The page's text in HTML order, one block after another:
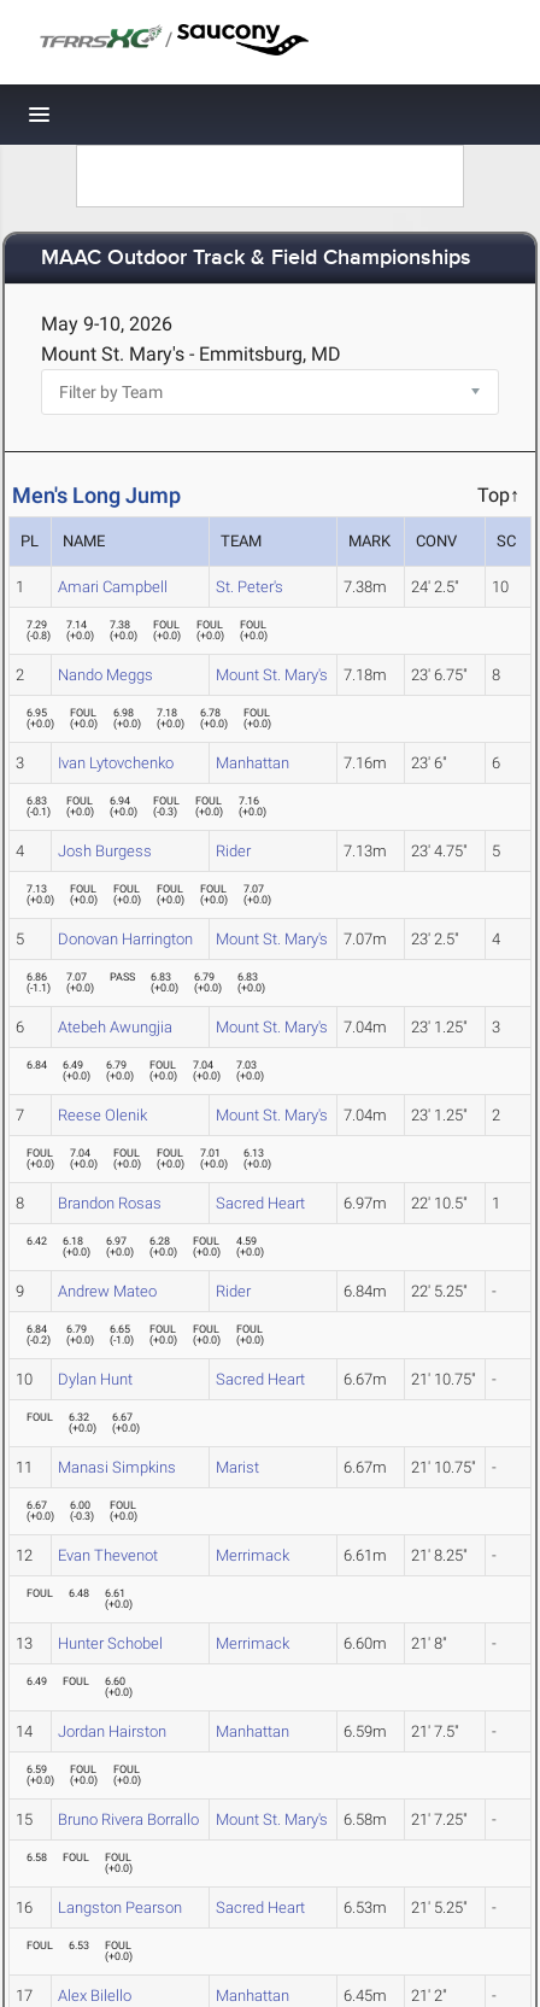
/
Toggle navigation
MAAC Outdoor Track & Field Championships
May 9-10, 2026
Mount St. Mary's - Emmitsburg, MD
Men's Long Jump Top↑
PL NAME TEAM MARK CONV SC
1 Amari Campbell St. Peter's 7.38m 24' 2.5" 10
7.29
(-0.8)
7.14
(+0.0)
7.38
(+0.0)
FOUL
(+0.0)
FOUL
(+0.0)
FOUL
(+0.0)
2 Nando Meggs Mount St. Mary's 7.18m 23' 6.75" 8
6.95
(+0.0)
FOUL
(+0.0)
6.98
(+0.0)
7.18
(+0.0)
6.78
(+0.0)
FOUL
(+0.0)
3 Ivan Lytovchenko Manhattan 7.16m 23' 6" 6
6.83
(-0.1)
FOUL
(+0.0)
6.94
(+0.0)
FOUL
(-0.3)
FOUL
(+0.0)
7.16
(+0.0)
4 Josh Burgess Rider 7.13m 23' 4.75" 5
7.13
(+0.0)
FOUL
(+0.0)
FOUL
(+0.0)
FOUL
(+0.0)
FOUL
(+0.0)
7.07
(+0.0)
5 Donovan Harrington Mount St. Mary's 7.07m 23' 2.5" 4
6.86
(-1.1)
7.07
(+0.0)
PASS
6.83
(+0.0)
6.79
(+0.0)
6.83
(+0.0)
6 Atebeh Awungjia Mount St. Mary's 7.04m 23' 1.25" 3
6.84
6.49
(+0.0)
6.79
(+0.0)
FOUL
(+0.0)
7.04
(+0.0)
7.03
(+0.0)
7 Reese Olenik Mount St. Mary's 7.04m 23' 1.25" 2
FOUL
(+0.0)
7.04
(+0.0)
FOUL
(+0.0)
FOUL
(+0.0)
7.01
(+0.0)
6.13
(+0.0)
8 Brandon Rosas Sacred Heart 6.97m 22' 10.5" 1
6.42
6.18
(+0.0)
6.97
(+0.0)
6.28
(+0.0)
FOUL
(+0.0)
4.59
(+0.0)
9 Andrew Mateo Rider 6.84m 22' 5.25" -
6.84
(-0.2)
6.79
(+0.0)
6.65
(-1.0)
FOUL
(+0.0)
FOUL
(+0.0)
FOUL
(+0.0)
10 Dylan Hunt Sacred Heart 6.67m 21' 10.75" -
FOUL
6.32
(+0.0)
6.67
(+0.0)
11 Manasi Simpkins Marist 6.67m 21' 10.75" -
6.67
(+0.0)
6.00
(-0.3)
FOUL
(+0.0)
12 Evan Thevenot Merrimack 6.61m 21' 8.25" -
FOUL 6.48
6.61
(+0.0)
13 Hunter Schobel Merrimack 6.60m 21' 8" -
6.49 FOUL
6.60
(+0.0)
14 Jordan Hairston Manhattan 6.59m 21' 7.5" -
6.59
(+0.0)
FOUL
(+0.0)
FOUL
(+0.0)
15 Bruno Rivera Borrallo Mount St. Mary's 6.58m 21' 7.25" -
6.58 FOUL
FOUL
(+0.0)
16 Langston Pearson Sacred Heart 6.53m 21' 5.25" -
FOUL 6.53
FOUL
(+0.0)
17 Alex Bilello Manhattan 6.45m 21' 2" -